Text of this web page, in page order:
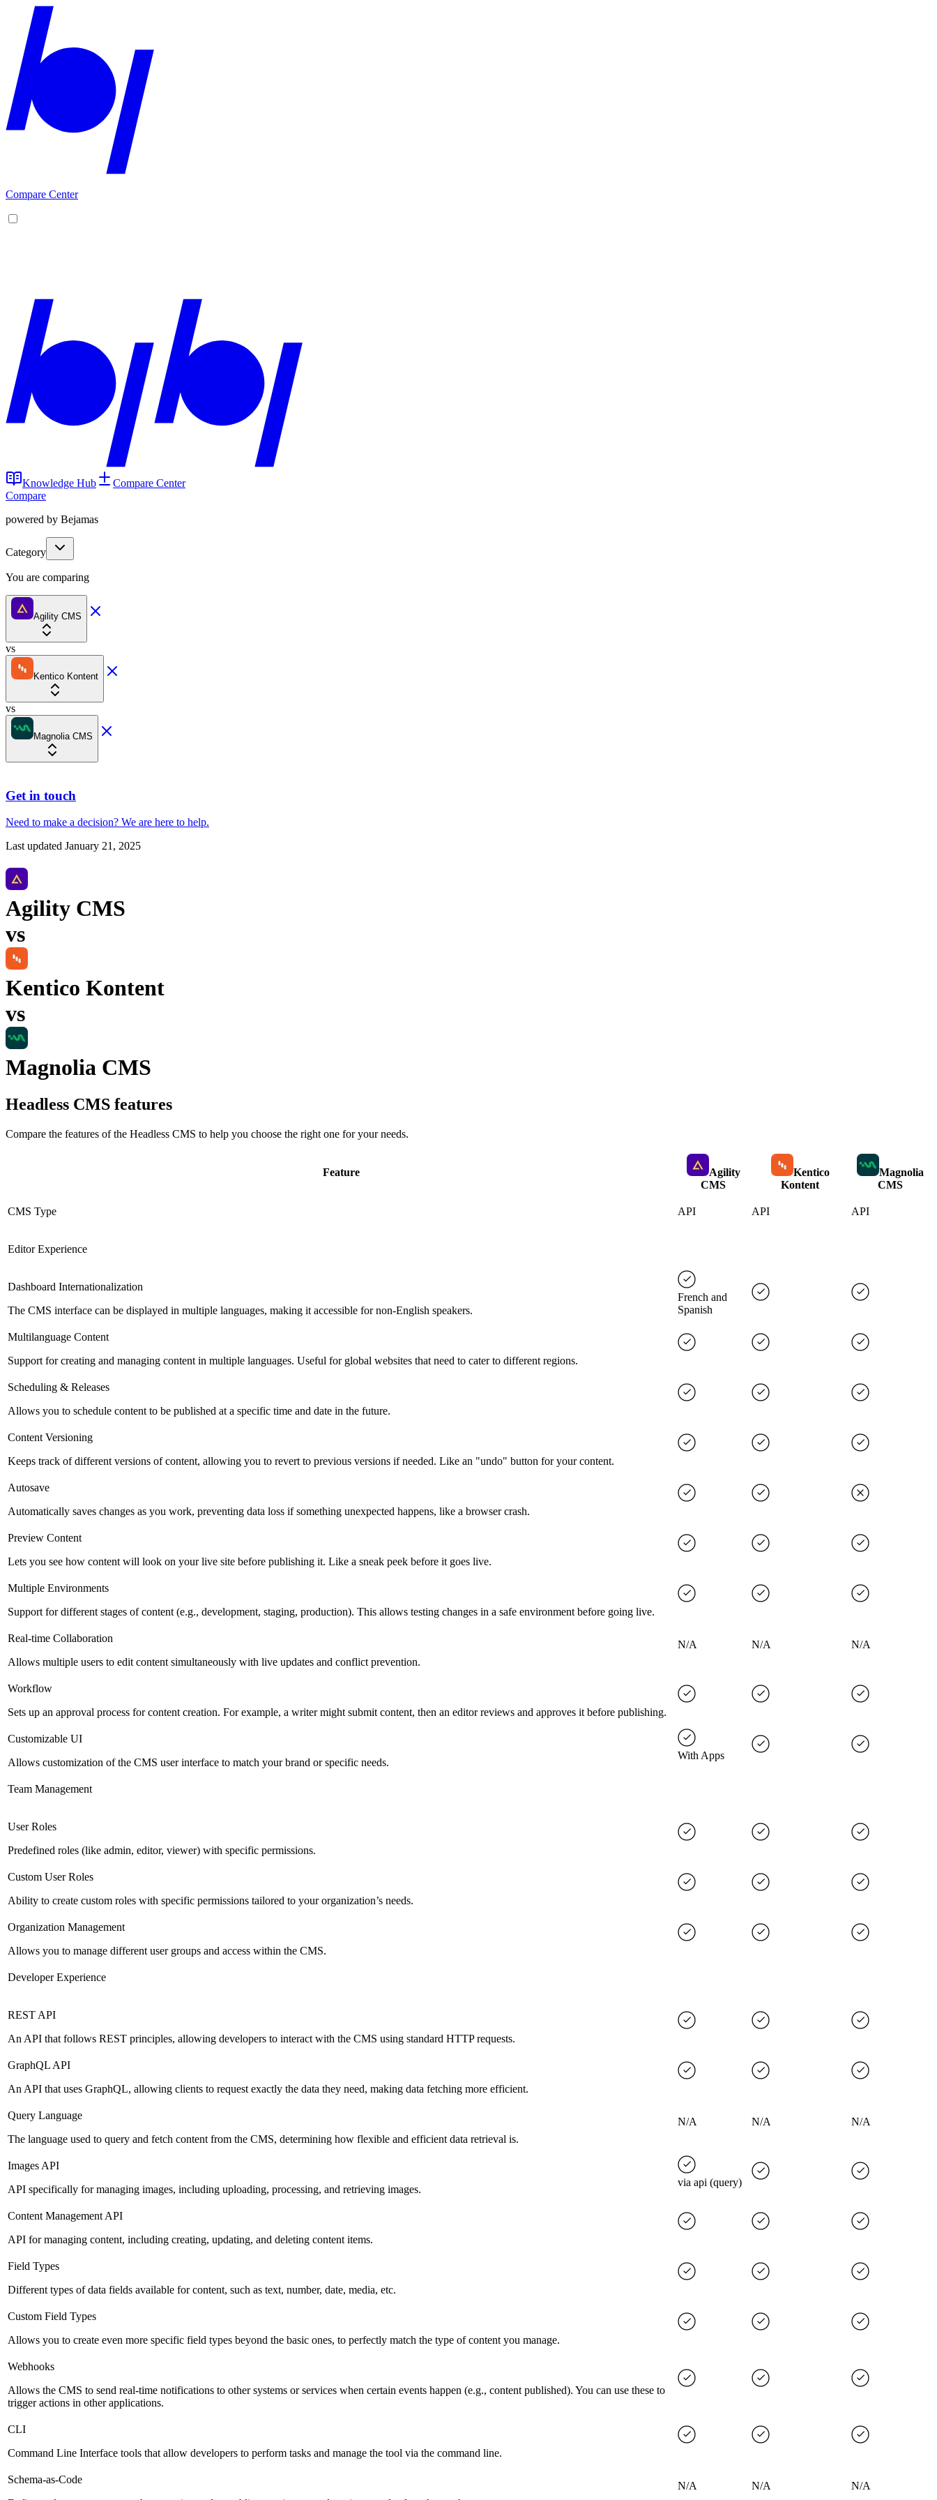
Compare Center
Knowledge Hub
Compare Center
Compare
powered by Bejamas
Category
You are comparing
Agility CMS
vs
Kentico Kontent
vs
Magnolia CMS
Get in touch
Need to make a decision? We are here to help.
Last updated January 21, 2025
Agility CMS
vs
Kentico Kontent
vs
Magnolia CMS
Headless CMS features
Compare the features of the Headless CMS to help you choose the right one for your needs.
Feature
Agility
CMS
Kentico
Kontent
Magnolia
CMS
CMS Type API API API
Editor Experience
Dashboard Internationalization
The CMS interface can be displayed in multiple languages, making it accessible for non-English speakers.
French and
Spanish
Multilanguage Content
Support for creating and managing content in multiple languages. Useful for global websites that need to cater to different regions.
Scheduling & Releases
Allows you to schedule content to be published at a specific time and date in the future.
Content Versioning
Keeps track of different versions of content, allowing you to revert to previous versions if needed. Like an "undo" button for your content.
Autosave
Automatically saves changes as you work, preventing data loss if something unexpected happens, like a browser crash.
Preview Content
Lets you see how content will look on your live site before publishing it. Like a sneak peek before it goes live.
Multiple Environments
Support for different stages of content (e.g., development, staging, production). This allows testing changes in a safe environment before going live.
Real-time Collaboration
Allows multiple users to edit content simultaneously with live updates and conflict prevention.
N/A N/A N/A
Workflow
Sets up an approval process for content creation. For example, a writer might submit content, then an editor reviews and approves it before publishing.
Customizable UI
Allows customization of the CMS user interface to match your brand or specific needs.
With Apps
Team Management
User Roles
Predefined roles (like admin, editor, viewer) with specific permissions.
Custom User Roles
Ability to create custom roles with specific permissions tailored to your organization’s needs.
Organization Management
Allows you to manage different user groups and access within the CMS.
Developer Experience
REST API
An API that follows REST principles, allowing developers to interact with the CMS using standard HTTP requests.
GraphQL API
An API that uses GraphQL, allowing clients to request exactly the data they need, making data fetching more efficient.
Query Language
The language used to query and fetch content from the CMS, determining how flexible and efficient data retrieval is.
N/A N/A N/A
Images API
API specifically for managing images, including uploading, processing, and retrieving images.
via api (query)
Content Management API
API for managing content, including creating, updating, and deleting content items.
Field Types
Different types of data fields available for content, such as text, number, date, media, etc.
Custom Field Types
Allows you to create even more specific field types beyond the basic ones, to perfectly match the type of content you manage.
Webhooks
Allows the CMS to send real-time notifications to other systems or services when certain events happen (e.g., content published). You can use these to
trigger actions in other applications.
CLI
Command Line Interface tools that allow developers to perform tasks and manage the tool via the command line.
Schema-as-Code
N/A N/A N/A